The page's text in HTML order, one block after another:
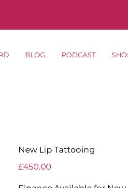
BLOG PODCAST
New Lip Tattooing
£450.00Price